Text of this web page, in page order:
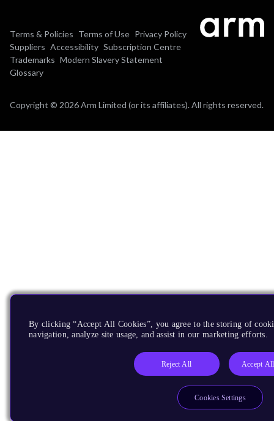
Terms & Policies Terms of Use Privacy Policy
Suppliers Accessibility Subscription Centre
Trademarks Modern Slavery Statement
Glossary
Copyright © 2026 Arm Limited (or its affiliates). All rights reserved.
By clicking “Accept All Cookies”, you agree to the storing of
navigation, analyze site usage, and assist in our marketing efforts.
Reject All Accept
Cookies Settings